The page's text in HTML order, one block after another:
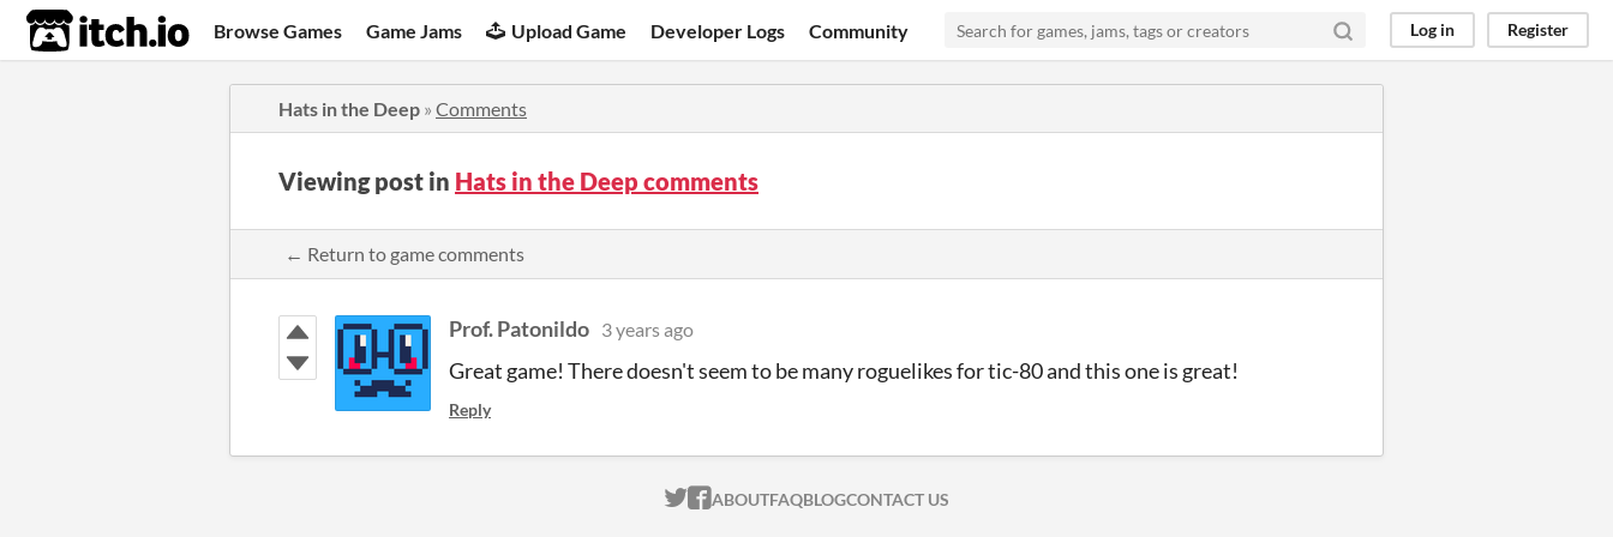
itch.io Browse Games Game Jams Upload Game Developer Logs Community Log in Register
Hats in the Deep » Comments
Viewing post in Hats in the Deep comments
← Return to game comments
Prof. Patonildo 3 years ago
Great game! There doesn't seem to be many roguelikes for tic-80 and this one is great!
Reply
ITCH.IO ON TWITTER
ITCH.IO ON FACEBOOK
ABOUTFAQBLOGCONTACT US